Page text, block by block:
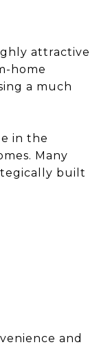
attractive
home
a much
in the
Many
built
and